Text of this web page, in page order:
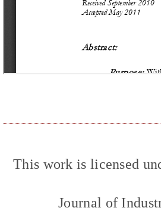
This work is licensed
Journal of